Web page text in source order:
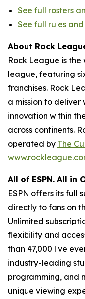
See full rosters
See full rules
About Rock
Rock League is the
league, featuring
franchises. Rock
a mission to
innovation within
across continents.
operated by The
All of ESPN. All in
ESPN offers its full
directly to fans on
Unlimited
flexibility and
than 47,000 live
industry-leading
programming, and
unique viewing